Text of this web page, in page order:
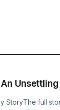
StoryThe full